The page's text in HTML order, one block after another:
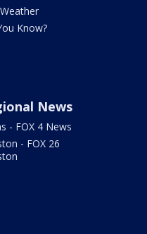
Know?
News
- FOX 4 News
- FOX 26